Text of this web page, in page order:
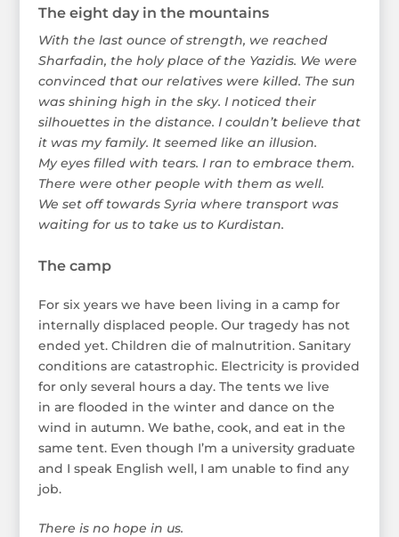
The eight day in the mountains
With the last ounce of strength, we reached
Sharfadin, the holy place of the Yazidis. We were
convinced that our relatives were killed. The sun
was shining high in the sky. I noticed their
silhouettes in the distance. I couldn’t believe that
it was my family. It seemed like an illusion.
My eyes filled with tears. I ran to embrace them.
There were other people with them as well.
We set off towards Syria where transport was
waiting for us to take us to Kurdistan.
The camp
For six years we have been living in a camp for
internally displaced people. Our tragedy has not
ended yet. Children die of malnutrition. Sanitary
conditions are catastrophic. Electricity is provided
for only several hours a day. The tents we live
in are flooded in the winter and dance on the
wind in autumn. We bathe, cook, and eat in the
same tent. Even though I’m a university graduate
and I speak English well, I am unable to find any
job.
There is no hope in us.